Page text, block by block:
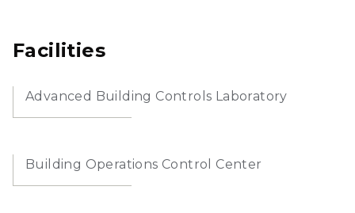
Facilities
Advanced Building Controls Laboratory
Building Operations Control Center